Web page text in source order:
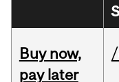
Buy now,
pay later